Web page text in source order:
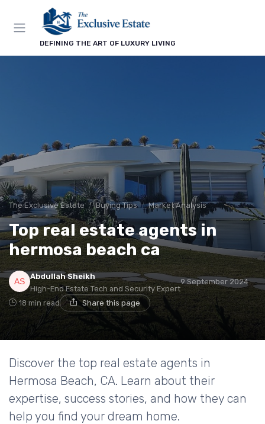
DEFINING THE ART OF LUXURY LIVING
The Exclusive Estate Buying Tips Market Analysis
Top real estate agents in
hermosa beach ca
Abdullah Sheikh
High-End Estate Tech and Security Expert
9 September 2024
18 min read Share this page
Discover the top real estate agents in
Hermosa Beach, CA. Learn about their
expertise, success stories, and how they can
help you find your dream home.